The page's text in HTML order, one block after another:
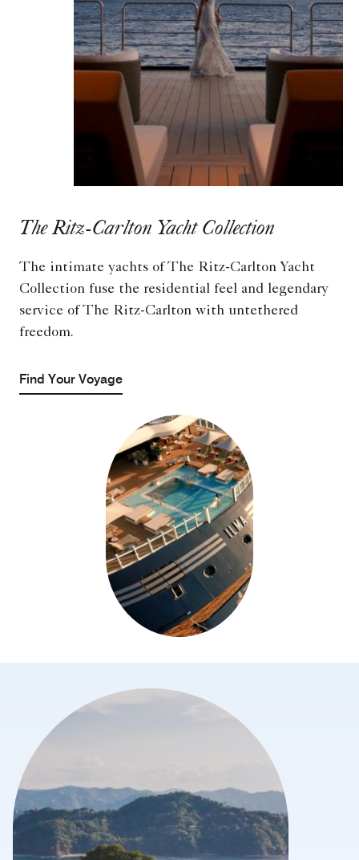
The Ritz-Carlton Yacht Collection
The intimate yachts of The Ritz-Carlton Yacht
Collection fuse the residential feel and legendary
service of The Ritz-Carlton with untethered
freedom.
Find Your Voyage